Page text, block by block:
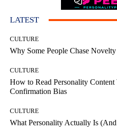
LATEST
CULTURE
Why Some People Chase
CULTURE
How to Read Personality
Confirmation Bias
CULTURE
What Personality Actually Is